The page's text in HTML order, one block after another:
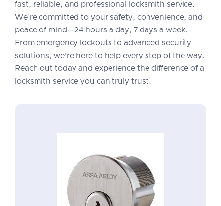
fast, reliable, and professional locksmith service.
We’re committed to your safety, convenience, and
peace of mind—24 hours a day, 7 days a week.
From emergency lockouts to advanced security
solutions, we’re here to help every step of the way.
Reach out today and experience the difference of a
locksmith service you can truly trust.